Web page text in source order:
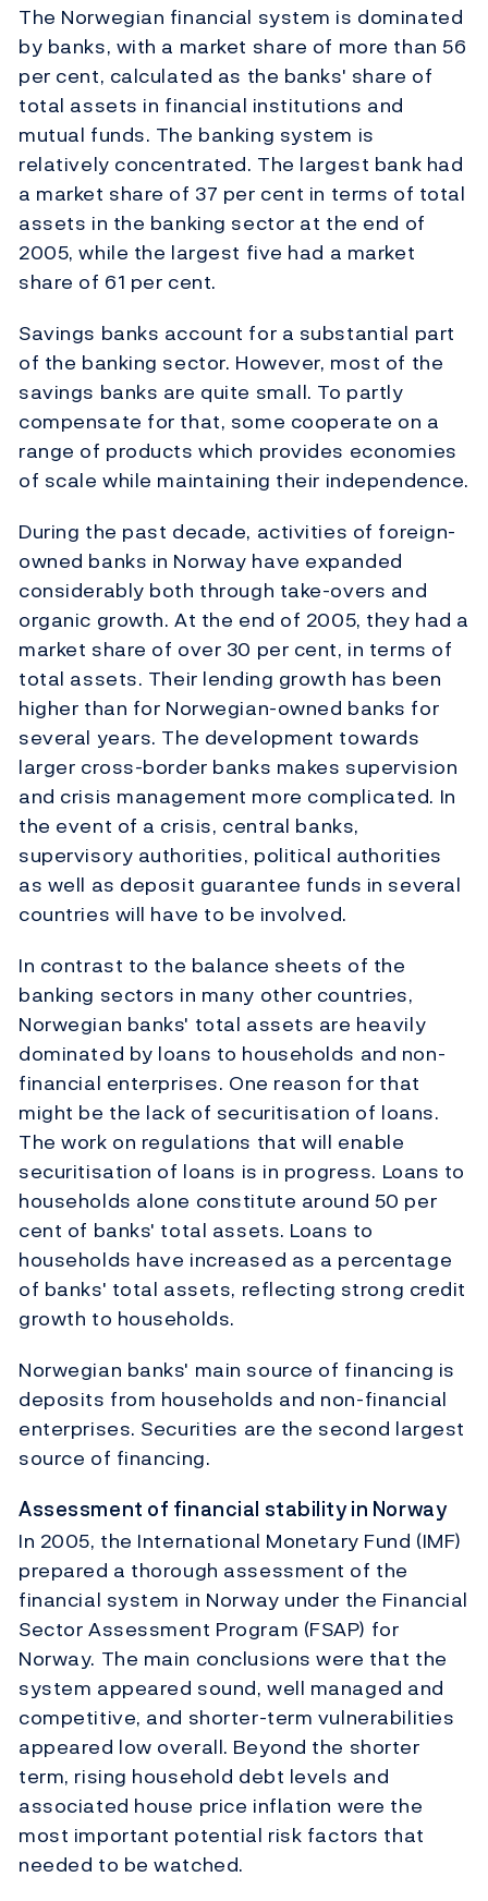
The Norwegian financial system is dominated
by banks, with a market share of more than 56
per cent, calculated as the banks' share of
total assets in financial institutions and
mutual funds. The banking system is
relatively concentrated. The largest bank had
a market share of 37 per cent in terms of total
assets in the banking sector at the end of
2005, while the largest five had a market
share of 61 per cent.
Savings banks account for a substantial part
of the banking sector. However, most of the
savings banks are quite small. To partly
compensate for that, some cooperate on a
range of products which provides economies
of scale while maintaining their independence.
During the past decade, activities of foreign-
owned banks in Norway have expanded
considerably both through take-overs and
organic growth. At the end of 2005, they had a
market share of over 30 per cent, in terms of
total assets. Their lending growth has been
higher than for Norwegian-owned banks for
several years. The development towards
larger cross-border banks makes supervision
and crisis management more complicated. In
the event of a crisis, central banks,
supervisory authorities, political authorities
as well as deposit guarantee funds in several
countries will have to be involved.
In contrast to the balance sheets of the
banking sectors in many other countries,
Norwegian banks' total assets are heavily
dominated by loans to households and non-
financial enterprises. One reason for that
might be the lack of securitisation of loans.
The work on regulations that will enable
securitisation of loans is in progress. Loans to
households alone constitute around 50 per
cent of banks' total assets. Loans to
households have increased as a percentage
of banks' total assets, reflecting strong credit
growth to households.
Norwegian banks' main source of financing is
deposits from households and non-financial
enterprises. Securities are the second largest
source of financing.
Assessment of financial stability in Norway
In 2005, the International Monetary Fund (IMF)
prepared a thorough assessment of the
financial system in Norway under the Financial
Sector Assessment Program (FSAP) for
Norway. The main conclusions were that the
system appeared sound, well managed and
competitive, and shorter-term vulnerabilities
appeared low overall. Beyond the shorter
term, rising household debt levels and
associated house price inflation were the
most important potential risk factors that
needed to be watched.